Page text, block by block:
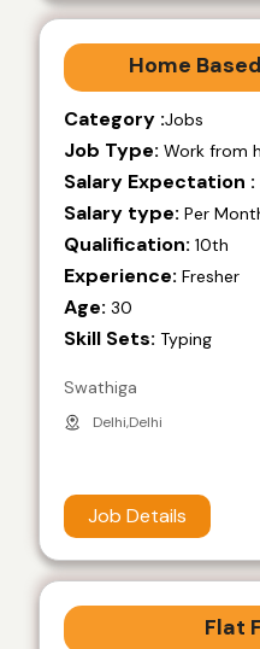
Home
Category :Jobs
Job Type: Work from
Salary Expectation :
Salary type: Per
Qualification: 10th
Experience: Fresher
Age: 30
Skill Sets: Typing
Swathiga
Delhi,Delhi
Job Details
Flat